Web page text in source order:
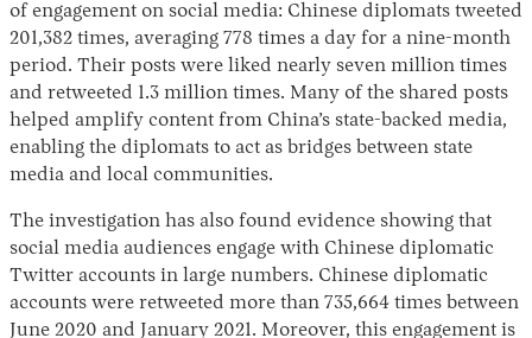
Instagram
X Facebook
YouTube
of engagement on social media: Chinese diplomats tweeted
201,382 times, averaging 778 times a day for a nine-month
period. Their posts were liked nearly seven million times
and retweeted 1.3 million times. Many of the shared posts
helped amplify content from China’s state-backed media,
enabling the diplomats to act as bridges between state
media and local communities.
The investigation has also found evidence showing that
social media audiences engage with Chinese diplomatic
Twitter accounts in large numbers. Chinese diplomatic
accounts were retweeted more than 735,664 times between
June 2020 and January 2021. Moreover, this engagement is